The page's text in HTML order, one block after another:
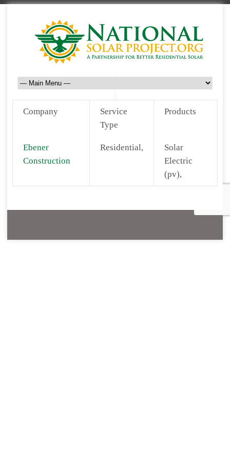
Company
Service
Type
Products
Ebener
Construction
Residential,
Solar
Electric
(pv),